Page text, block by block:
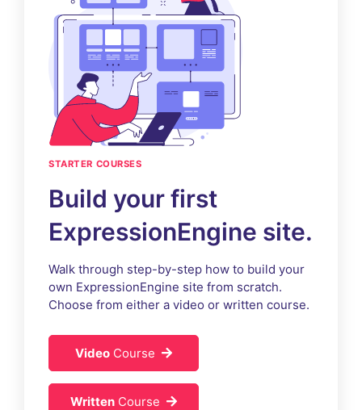
STARTER COURSES
Build your first
ExpressionEngine site.
Walk through step-by-step how to build your
own ExpressionEngine site from scratch.
Choose from either a video or written course.
Video Course
Written Course